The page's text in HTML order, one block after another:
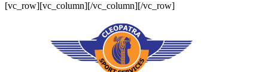
[vc_row][vc_column][/vc_column][/vc_row]